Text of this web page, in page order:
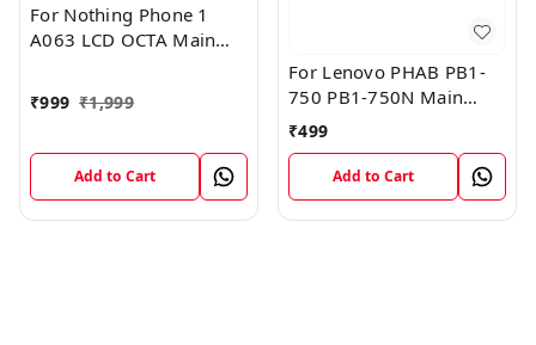
For Nothing Phone 1
A063 LCD OCTA Main
₹999 ₹1,999
Add to Cart
For Lenovo PHAB PB1-
750 PB1-750N Main
Board Motherboard
Connector LCD Flex
Cable
₹499
Add to Cart